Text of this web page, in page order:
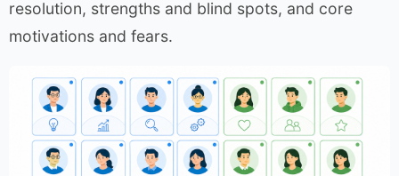
resolution, strengths and blind spots, and core
motivations and fears.